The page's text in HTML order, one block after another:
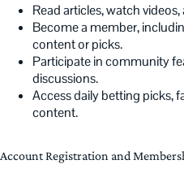
Read articles, watch
Become a member,
content or picks.
Participate in community
discussions.
Access daily betting picks,
content.
Account Registration and